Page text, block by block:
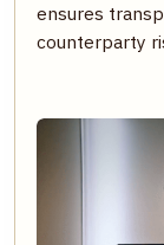
ensures
counterparty